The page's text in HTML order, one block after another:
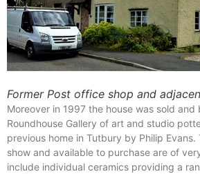
Former Post office shop and
Moreover in 1997 the house was sold and
Roundhouse Gallery of art and studio
previous home in Tutbury by Philip Evans.
show and available to purchase are of
include individual ceramics providing a